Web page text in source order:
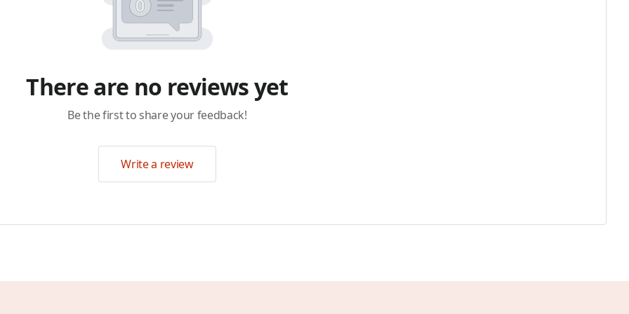
There are no reviews yet
Be the first to share your feedback!
Write a review